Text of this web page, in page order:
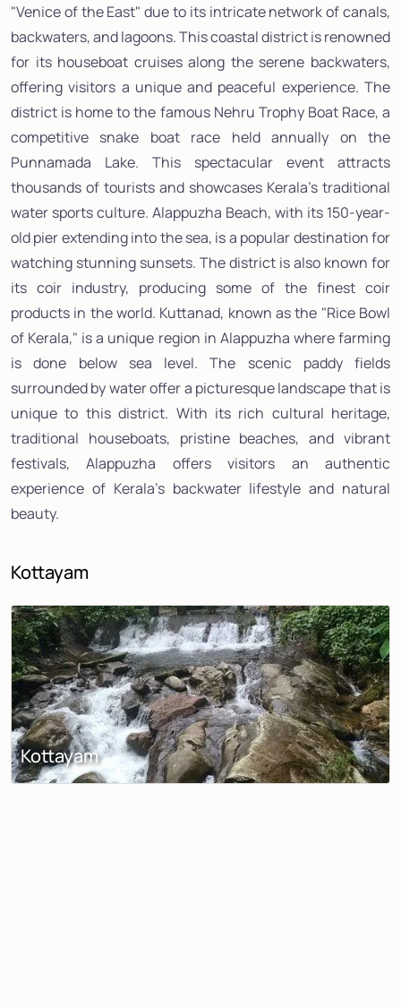
"Venice of the East" due to its intricate network of canals,
backwaters, and lagoons. This coastal district is renowned
for its houseboat cruises along the serene backwaters,
offering visitors a unique and peaceful experience. The
district is home to the famous Nehru Trophy Boat Race, a
competitive snake boat race held annually on the
Punnamada Lake. This spectacular event attracts
thousands of tourists and showcases Kerala's traditional
water sports culture. Alappuzha Beach, with its 150-year-
old pier extending into the sea, is a popular destination for
watching stunning sunsets. The district is also known for
its coir industry, producing some of the finest coir
products in the world. Kuttanad, known as the "Rice Bowl
of Kerala," is a unique region in Alappuzha where farming
is done below sea level. The scenic paddy fields
surrounded by water offer a picturesque landscape that is
unique to this district. With its rich cultural heritage,
traditional houseboats, pristine beaches, and vibrant
festivals, Alappuzha offers visitors an authentic
experience of Kerala's backwater lifestyle and natural
beauty.
Kottayam
Kottayam